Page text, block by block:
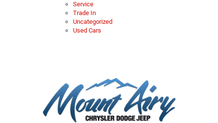
Service
Trade In
Uncategorized
Used Cars